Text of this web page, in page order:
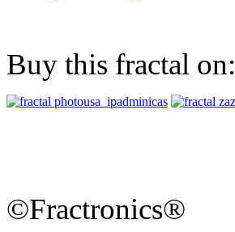
Buy this fractal on:
©Fractronics®